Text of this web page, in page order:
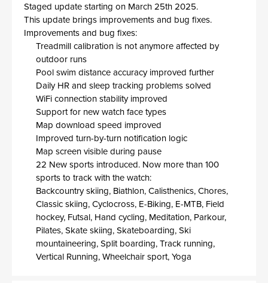
Staged update starting on March 25th 2025.
This update brings improvements and bug fixes.
Improvements and bug fixes:
Treadmill calibration is not anymore affected by
outdoor runs
Pool swim distance accuracy improved further
Daily HR and sleep tracking problems solved
WiFi connection stability improved
Support for new watch face types
Map download speed improved
Improved turn-by-turn notification logic
Map screen visible during pause
22 New sports introduced. Now more than 100
sports to track with the watch:
Backcountry skiing, Biathlon, Calisthenics, Chores,
Classic skiing, Cyclocross, E-Biking, E-MTB, Field
hockey, Futsal, Hand cycling, Meditation, Parkour,
Pilates, Skate skiing, Skateboarding, Ski
mountaineering, Split boarding, Track running,
Vertical Running, Wheelchair sport, Yoga